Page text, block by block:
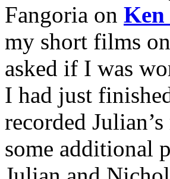
Fangoria on Ken
my short films
asked if I was
I had just
recorded
some additional